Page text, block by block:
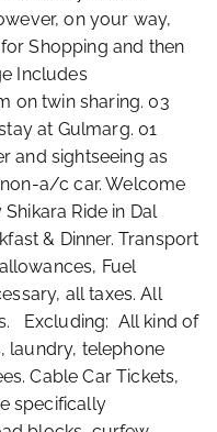
on your way,
Shopping and then
Includes
on twin sharing. 03
at Gulmarg. 01
and sightseeing as
a/c car. Welcome
Ride in Dal
& Dinner. Transport
Fuel
all taxes. All
Excluding: All kind of
laundry, telephone
Cable Car Tickets,
specifically